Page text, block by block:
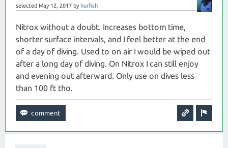
selected May 12, 2017 by hurfish
Nitrox without a doubt. Increases bottom time,
shorter surface intervals, and I feel better at the end
of a day of diving. Used to on air I would be wiped out
after a long day of diving. On Nitrox I can still enjoy
and evening out afterward. Only use on dives less
than 100 ft tho.